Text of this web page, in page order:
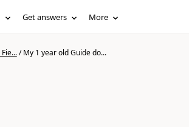
Get answers More
/My 1 year old Guide do...